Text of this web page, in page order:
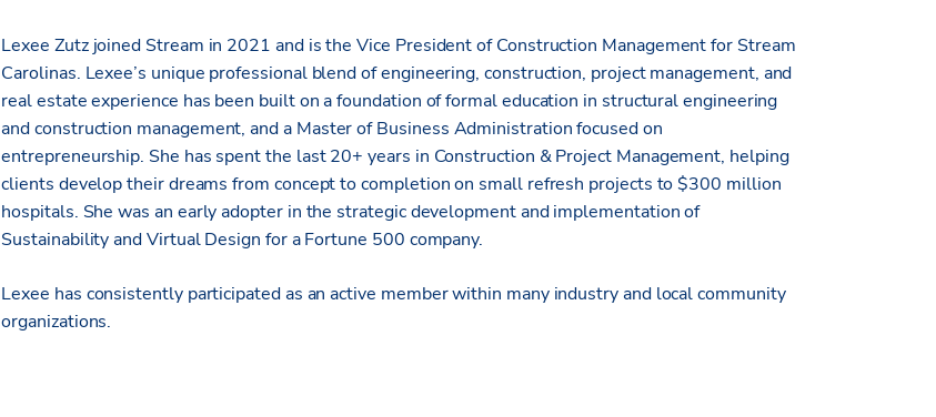
Lexee Zutz joined Stream in 2021 and is the Vice President of Construction Management for Stream
Carolinas. Lexee’s unique professional blend of engineering, construction, project management, and
real estate experience has been built on a foundation of formal education in structural engineering
and construction management, and a Master of Business Administration focused on
entrepreneurship. She has spent the last 20+ years in Construction & Project Management, helping
clients develop their dreams from concept to completion on small refresh projects to $300 million
hospitals. She was an early adopter in the strategic development and implementation of
Sustainability and Virtual Design for a Fortune 500 company.
Lexee has consistently participated as an active member within many industry and local community
organizations.